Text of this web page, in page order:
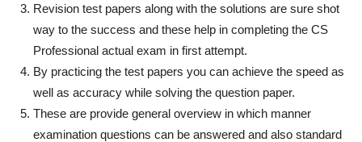
Revision test papers along with the solutions are sure shot
way to the success and these help in completing the CS
Professional actual exam in first attempt.
By practicing the test papers you can achieve the speed as
well as accuracy while solving the question paper.
These are provide general overview in which manner
examination questions can be answered and also standard